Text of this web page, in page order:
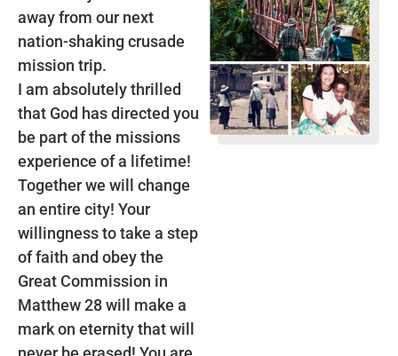
away from our next
nation-shaking crusade
mission trip.
I am absolutely thrilled
that God has directed you
be part of the missions
experience of a lifetime!
Together we will change
an entire city! Your
willingness to take a step
of faith and obey the
Great Commission in
Matthew 28 will make a
mark on eternity that will